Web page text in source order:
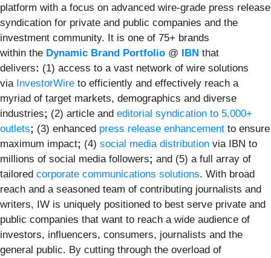
platform with a focus on advanced wire-grade press release
syndication for private and public companies and the
investment community. It is one of 75+ brands
within the Dynamic Brand Portfolio @ IBN that
delivers: (1) access to a vast network of wire solutions
via InvestorWire to efficiently and effectively reach a
myriad of target markets, demographics and diverse
industries; (2) article and editorial syndication to 5,000+
outlets; (3) enhanced press release enhancement to ensure
maximum impact; (4) social media distribution via IBN to
millions of social media followers; and (5) a full array of
tailored corporate communications solutions. With broad
reach and a seasoned team of contributing journalists and
writers, IW is uniquely positioned to best serve private and
public companies that want to reach a wide audience of
investors, influencers, consumers, journalists and the
general public. By cutting through the overload of